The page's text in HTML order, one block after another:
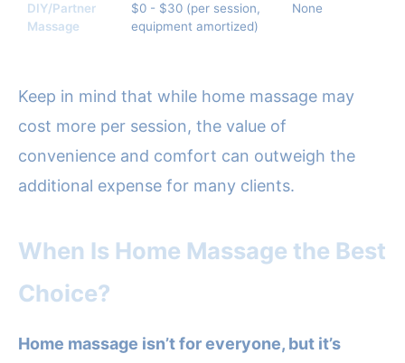
DIY/Partner
Massage
$0 - $30 (per session,
equipment amortized)
None
Keep in mind that while home massage may
cost more per session, the value of
convenience and comfort can outweigh the
additional expense for many clients.
When Is Home Massage the Best
Choice?
Home massage isn’t for everyone, but it’s